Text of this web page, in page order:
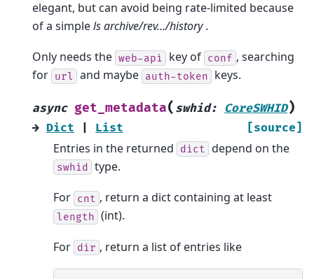
elegant, but can avoid being rate-limited because
of a simplels archive/rev…/history.
Only needs the web-api key of conf , searching
for url and maybe auth-token keys.
async get_metadata( swhid: CoreSWHID)
→ Dict List [source]
Entries in the returned dict depend on the
swhid type.
For cnt , return a dict containing at least
length (int).
For dir , return a list of entries like